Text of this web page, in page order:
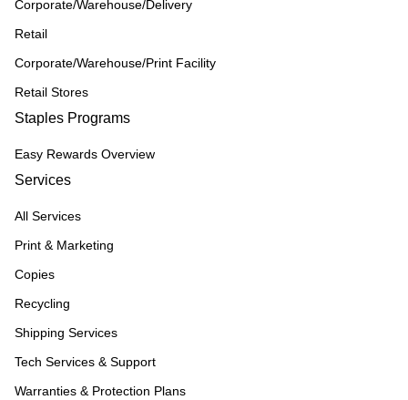
Corporate/Warehouse/Delivery
Retail
Corporate/Warehouse/Print Facility
Retail Stores
Staples Programs
Easy Rewards Overview
Services
All Services
Print & Marketing
Copies
Recycling
Shipping Services
Tech Services & Support
Warranties & Protection Plans